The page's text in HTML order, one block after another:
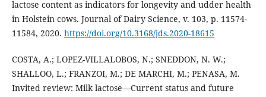
lactose content as indicators for longevity and udder health
in Holstein cows. Journal of Dairy Science, v. 103, p. 11574-
11584, 2020. https://doi.org/10.3168/jds.2020-18615
COSTA, A.; LOPEZ-VILLALOBOS, N.; SNEDDON, N. W.;
SHALLOO, L.; FRANZOI, M.; DE MARCHI, M.; PENASA, M.
Invited review: Milk lactose—Current status and future